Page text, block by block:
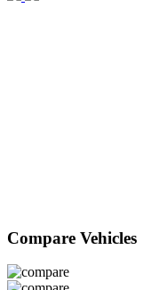
Compare Vehicles